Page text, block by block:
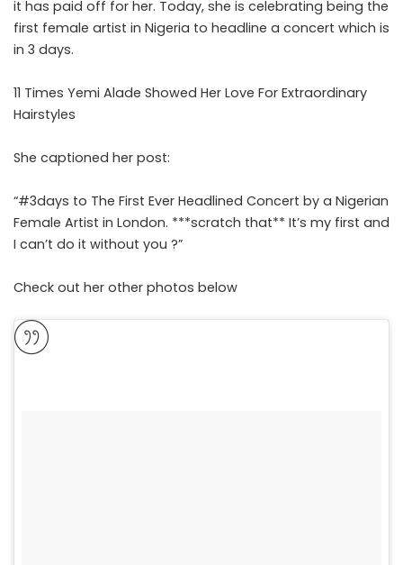
it has paid off for her. Today, she is celebrating being the
first female artist in Nigeria to headline a concert which is
in 3 days.
11 Times Yemi Alade Showed Her Love For Extraordinary
Hairstyles
She captioned her post:
“#3days to The First Ever Headlined Concert by a Nigerian
Female Artist in London. ***scratch that** It’s my first and
I can’t do it without you ?”
Check out her other photos below